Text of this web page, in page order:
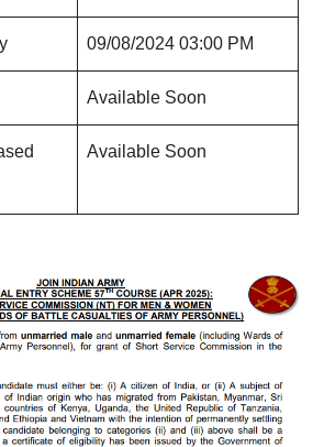
09/08/2024 03:00 PM
Available Soon
Available Soon